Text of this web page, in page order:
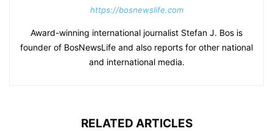
https://bosnewslife.com
Award-winning international journalist Stefan J. Bos is
founder of BosNewsLife and also reports for other national
and international media.
RELATED ARTICLES